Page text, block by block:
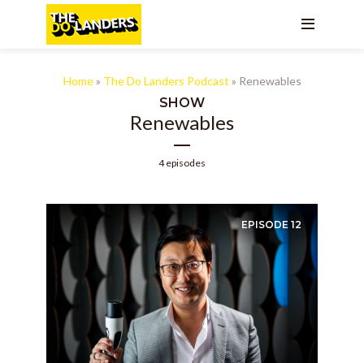
Home» The Do Landers Podcast » Renewables
SHOW
Renewables
4 episodes
EPISODE 12